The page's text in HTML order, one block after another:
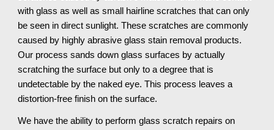
with glass as well as small hairline scratches that can only
be seen in direct sunlight. These scratches are commonly
caused by highly abrasive glass stain removal products.
Our process sands down glass surfaces by actually
scratching the surface but only to a degree that is
undetectable by the naked eye. This process leaves a
distortion-free finish on the surface.
We have the ability to perform glass scratch repairs on